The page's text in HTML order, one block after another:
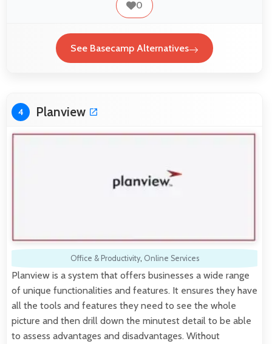
0
See Basecamp Alternatives
4 Planview
Office & Productivity, Online Services
Planview is a system that offers businesses a wide range
of unique functionalities and features. It ensures they have
all the tools and features they need to see the whole
picture and then drill down the minutest detail to be able
to assess advantages and disadvantages. Without